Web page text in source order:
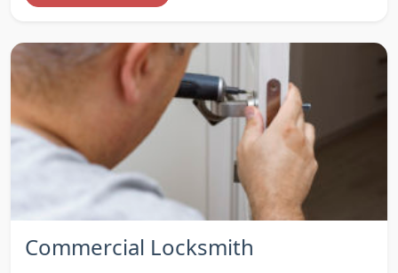
Commercial Locksmith